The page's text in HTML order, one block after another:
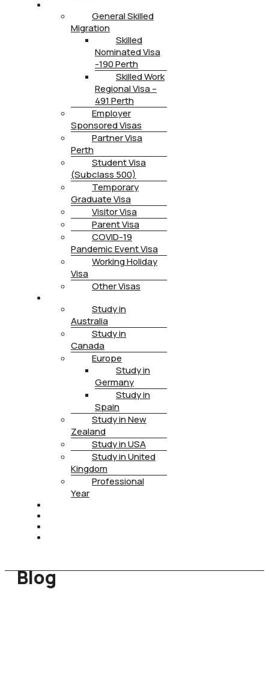
General Skilled
Migration
Skilled
Nominated Visa
-190 Perth
Skilled Work
Regional Visa –
491 Perth
Employer
Sponsored Visas
Partner Visa
Perth
Student Visa
(Subclass 500)
Temporary
Graduate Visa
Visitor Visa
Parent Visa
COVID-19
Pandemic Event Visa
Working Holiday
Visa
Other Visas
Study in
Australia
Study in
Canada
Europe
Study in
Germany
Study in
Spain
Study in New
Zealand
Study in USA
Study in United
Kingdom
Professional
Year
Blog